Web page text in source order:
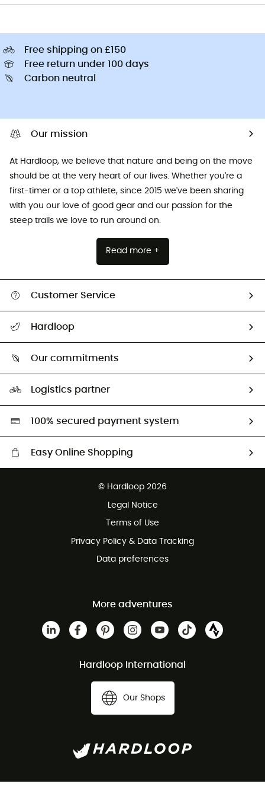
Free shipping on £150
Free return under 100 days
Carbon neutral
Our mission
At Hardloop, we believe that nature and being on the move
should be at the very heart of our lives. Whether you're a
first-timer or a top athlete, since 2015 we've been sharing
with you our love of good gear and our passion for the
steep trails we love to run around on.
Read more +
Customer Service
Return & refund
Hardloop
Our commitments
Second hand
HardGreen selection
Logistics partner
100% secured payment system
Easy Online Shopping
Customer service free of charge
© Hardloop 2026
Legal Notice
Terms of Use
Privacy Policy & Data Tracking
Data preferences
More adventures
Hardloop International
Our Shops